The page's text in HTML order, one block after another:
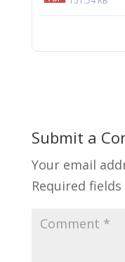
Submit a
Your email
Required